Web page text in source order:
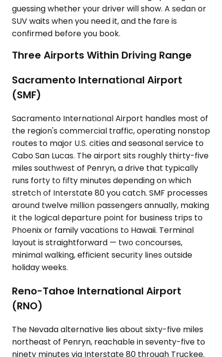
guessing whether your driver will show. A sedan or
SUV waits when you need it, and the fare is
confirmed before you book.
Three Airports Within Driving Range
Sacramento International Airport
(SMF)
Sacramento International Airport handles most of
the region's commercial traffic, operating nonstop
routes to major U.S. cities and seasonal service to
Cabo San Lucas. The airport sits roughly thirty-five
miles southwest of Penryn, a drive that typically
runs forty to fifty minutes depending on which
stretch of Interstate 80 you catch. SMF processes
around twelve million passengers annually, making
it the logical departure point for business trips to
Phoenix or family vacations to Hawaii. Terminal
layout is straightforward — two concourses,
minimal walking, efficient security lines outside
holiday weeks.
Reno-Tahoe International Airport
(RNO)
The Nevada alternative lies about sixty-five miles
northeast of Penryn, reachable in seventy-five to
ninety minutes via Interstate 80 through Truckee.